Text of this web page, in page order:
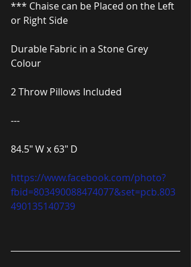
*** Chaise can be Placed on the Left
or Right Side
Durable Fabric in a Stone Grey
Colour
2 Throw Pillows Included
---
84.5″ W x 63″ D
https://www.facebook.com/photo?
fbid=803490088474077&set=pcb.803
490135140739